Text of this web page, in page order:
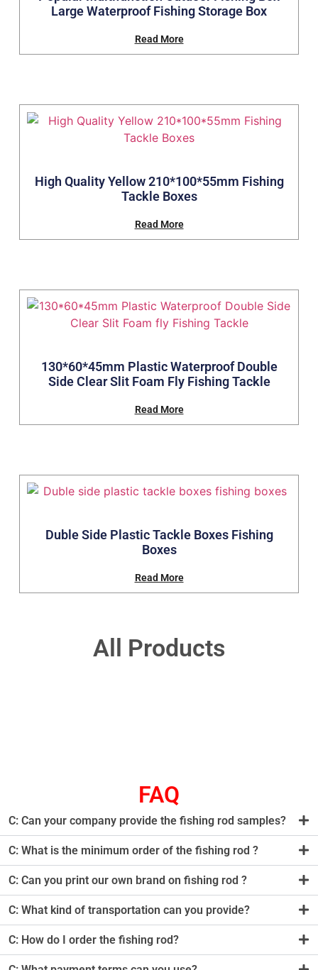
Large Waterproof Fishing Storage Box
Read More
High Quality Yellow 210*100*55mm Fishing
Tackle Boxes
Read More
130*60*45mm Plastic Waterproof Double
Side Clear Slit Foam Fly Fishing Tackle
Read More
Duble Side Plastic Tackle Boxes Fishing
Boxes
Read More
All Products
FAQ
C: Can your company provide the fishing rod samples?
C: What is the minimum order of the fishing rod ?
C: Can you print our own brand on fishing rod ?
C: What kind of transportation can you provide?
C: How do I order the fishing rod?